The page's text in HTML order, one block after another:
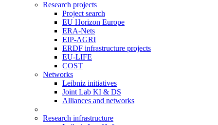
Research projects
Project search
EU Horizon Europe
ERA-Nets
EIP-AGRI
ERDF infrastructure projects
EU-LIFE
COST
Networks
Leibniz initiatives
Joint Lab KI & DS
Alliances and networks
Research infrastructure